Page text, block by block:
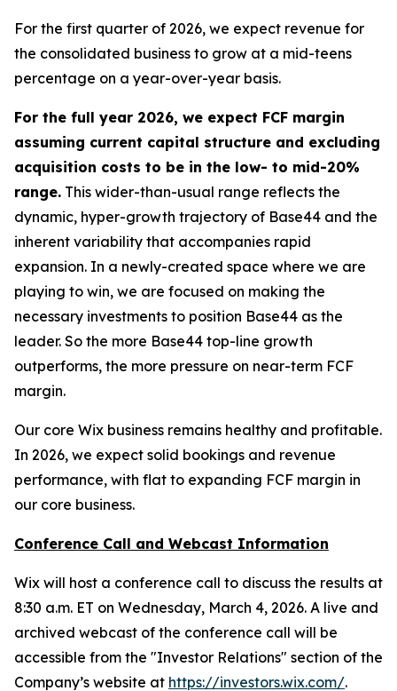
For the first quarter of 2026, we expect revenue for
the consolidated business to grow at a mid-teens
percentage on a year-over-year basis.
For the full year 2026, we expect FCF margin
assuming current capital structure and excluding
acquisition costs to be in the low- to mid-20%
range. This wider-than-usual range reflects the
dynamic, hyper-growth trajectory of Base44 and the
inherent variability that accompanies rapid
expansion. In a newly-created space where we are
playing to win, we are focused on making the
necessary investments to position Base44 as the
leader. So the more Base44 top-line growth
outperforms, the more pressure on near-term FCF
margin.
Our core Wix business remains healthy and profitable.
In 2026, we expect solid bookings and revenue
performance, with flat to expanding FCF margin in
our core business.
Conference Call and Webcast Information
Wix will host a conference call to discuss the results at
8:30 a.m. ET on Wednesday, March 4, 2026. A live and
archived webcast of the conference call will be
accessible from the "Investor Relations" section of the
Company’s website at https://investors.wix.com/.